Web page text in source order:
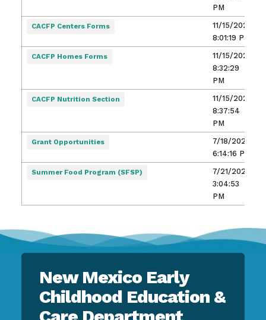
PM
CACFP Centers Forms
11/15/2021,
8:01:19 PM
CACFP Homes Forms
11/15/2021,
8:32:29
PM
CACFP Nutrition Section
11/15/2021,
8:37:54
PM
Grant Opportunities
7/18/2025,
6:14:16 PM
Summer Food Program (SFSP)
7/21/2023,
3:04:53
PM
New Mexico Early
Childhood Education &